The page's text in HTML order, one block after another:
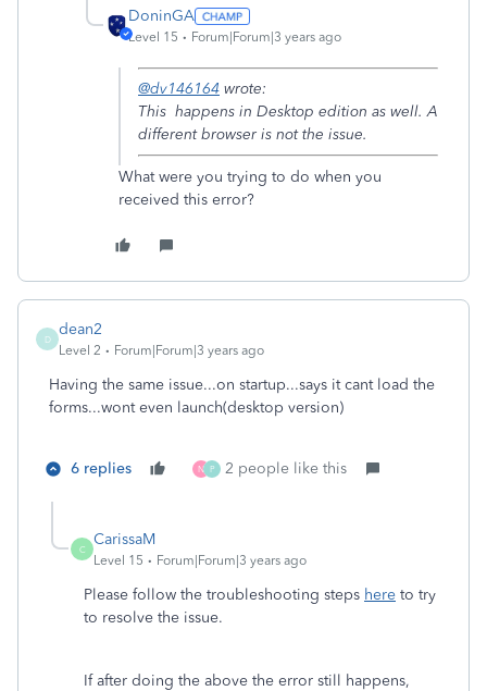
DoninGA
Level 15 Forum|Forum|3 years ago
@dv146164 wrote:
This happens in Desktop edition as well. A
different browser is not the issue.
What were you trying to do when you
received this error?
D
dean2
Level 2 Forum|Forum|3 years ago
Having the same issue...on startup...says it cant load the
forms...wont even launch(desktop version)
6 replies N P 2 people like this
C
CarissaM
Level 15 Forum|Forum|3 years ago
Please follow the troubleshooting steps here to try
to resolve the issue.
If after doing the above the error still happens,